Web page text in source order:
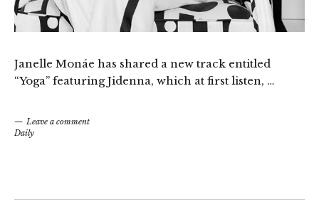
Janelle Monáe has shared a new track entitled
“Yoga” featuring Jidenna, which at first listen, …
Leave a comment
Daily